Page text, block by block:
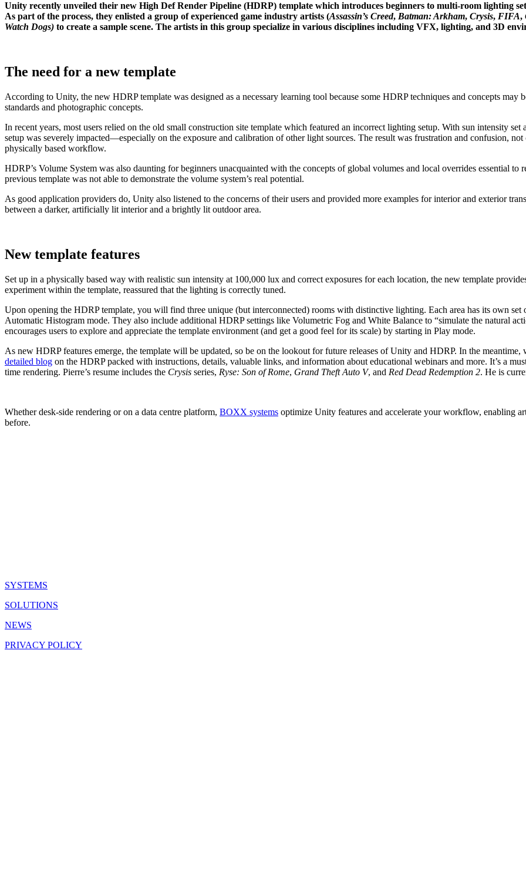
Unity recently unveiled their new High Def Render Pipeline (HDRP) template which introduces beginners to multi-room lighting
As part of the process, they enlisted a group of experienced game industry artists (Assassin’s Creed, Batman: Arkham, Crysis, FIFA,
Watch Dogs) to create a sample scene. The artists in this group specialize in various disciplines including VFX, lighting, and 3D
The need for a new template
According to Unity, the new HDRP template was designed as a necessary learning tool because some HDRP techniques and concepts
standards and photographic concepts.
In recent years, most users relied on the old small construction site template which featured an incorrect lighting setup. With sun intensity
setup was severely impacted—especially on the exposure and calibration of other light sources. The result was frustration and confusion,
physically based workflow.
HDRP’s Volume System was also daunting for beginners unacquainted with the concepts of global volumes and local overrides essential to
previous template was not able to demonstrate the volume system’s real potential.
As good application providers do, Unity also listened to the concerns of their users and provided more examples for interior and exterior
between a darker, artificially lit interior and a brightly lit outdoor area.
New template features
Set up in a physically based way with realistic sun intensity at 100,000 lux and correct exposures for each location, the new template
experiment within the template, reassured that the lighting is correctly tuned.
Upon opening the HDRP template, you will find three unique (but interconnected) rooms with distinctive lighting. Each area has its own
Automatic Histogram mode. They also include additional HDRP settings like Volumetric Fog and White Balance to “simulate the natural
encourages users to explore and appreciate the template environment (and get a good feel for its scale) by starting in Play mode.
As new HDRP features emerge, the template will be updated, so be on the lookout for future releases of Unity and HDRP. In the
detailed blog on the HDRP packed with instructions, details, valuable links, and information about educational webinars and more. It’s a
time rendering. Pierre’s resume includes the Crysis series, Ryse: Son of Rome, Grand Theft Auto V, and Red Dead Redemption 2. He is
Whether desk-side rendering or on a data centre platform, BOXX systems optimize Unity features and accelerate your workflow, enabling
before.
SYSTEMS
SOLUTIONS
NEWS
PRIVACY POLICY